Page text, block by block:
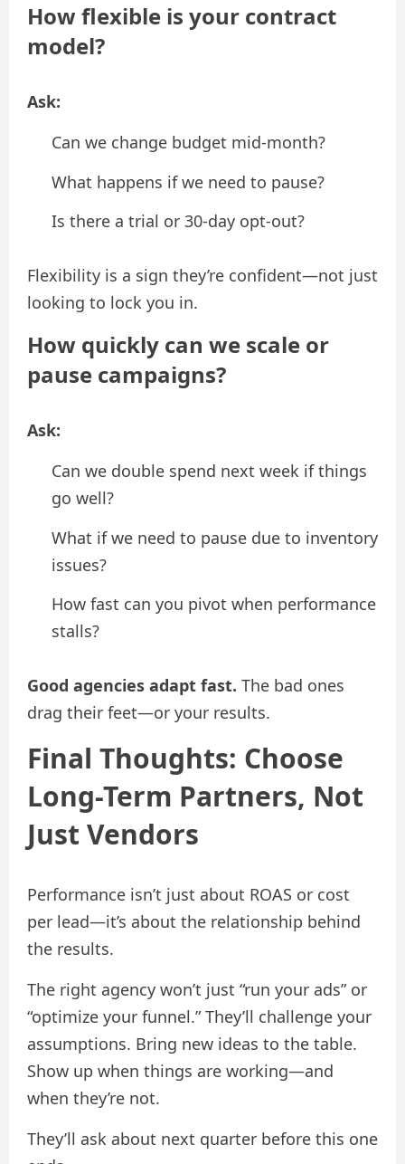
How flexible is your contract
model?
Ask:
Can we change budget mid-month?
What happens if we need to pause?
Is there a trial or 30-day opt-out?
Flexibility is a sign they’re confident—not just
looking to lock you in.
How quickly can we scale or
pause campaigns?
Ask:
Can we double spend next week if things
go well?
What if we need to pause due to inventory
issues?
How fast can you pivot when performance
stalls?
Good agencies adapt fast. The bad ones
drag their feet—or your results.
Final Thoughts: Choose
Long-Term Partners, Not
Just Vendors
Performance isn’t just about ROAS or cost
per lead—it’s about the relationship behind
the results.
The right agency won’t just “run your ads” or
“optimize your funnel.” They’ll challenge your
assumptions. Bring new ideas to the table.
Show up when things are working—and
when they’re not.
They’ll ask about next quarter before this one